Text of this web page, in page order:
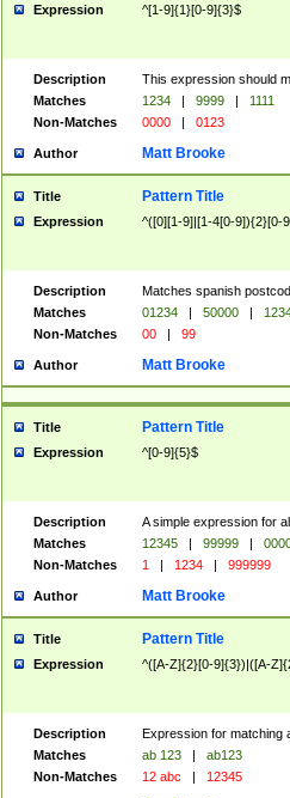
Expression ^[1-9]{1}[0-9]{3}$
Description
This expression should
Matches
1234 | 9999 |
1111
Non-Matches
0000 | 0123
Author Matt Brooke
Title Pattern Title
Expression ^([0][1-9]|[1-4[0-9]){2}[0-
Description
Matches spanish
Matches
01234 | 50000 |
Non-Matches
00 | 99
Author Matt Brooke
Title Pattern Title
Expression ^[0-9]{5}$
Description
A simple expression for
Matches
12345 | 99999 |
Non-Matches
1 | 1234 | 999999
Author Matt Brooke
Title Pattern Title
Expression ^([A-Z]{2}[0-9]{3})|([A-
Description
Expression for matching
Matches
ab 123 |
ab123
Non-Matches
12 abc | 12345